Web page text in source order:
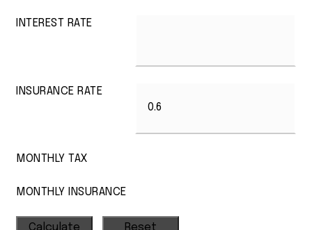
INTEREST RATE
INSURANCE RATE
MONTHLY TAX
MONTHLY INSURANCE